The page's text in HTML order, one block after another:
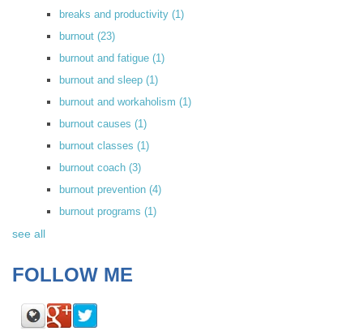
breaks and productivity (1)
burnout (23)
burnout and fatigue (1)
burnout and sleep (1)
burnout and workaholism (1)
burnout causes (1)
burnout classes (1)
burnout coach (3)
burnout prevention (4)
burnout programs (1)
see all
FOLLOW ME